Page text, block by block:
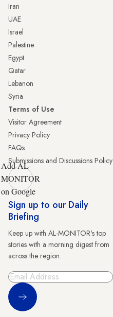
Iran
UAE
Israel
Palestine
Egypt
Qatar
Lebanon
Syria
Terms of Use
Visitor Agreement
Privacy Policy
FAQs
Submissions and Discussions Policy
Add AL-
MONITOR
on Google
Sign up to our Daily
Briefing
Keep up with AL-MONITOR's top
stories with a morning digest from
across the region.
Sign Up